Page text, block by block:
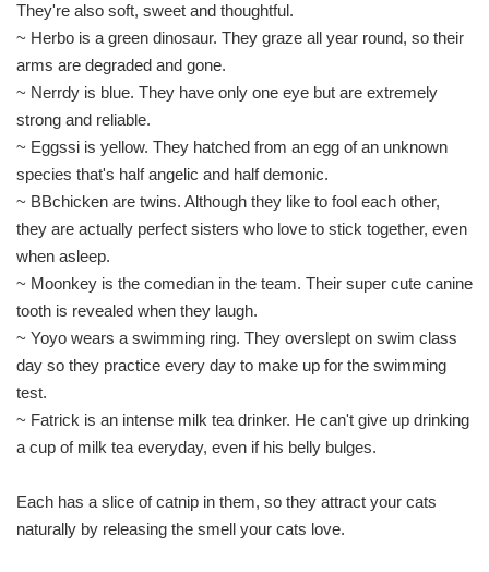
They're also soft, sweet and thoughtful.
~ Herbo is a green dinosaur. They graze all year round, so their
arms are degraded and gone.
~ Nerrdy is blue. They have only one eye but are extremely
strong and reliable.
~ Eggssi is yellow. They hatched from an egg of an unknown
species that's half angelic and half demonic.
~ BBchicken are twins. Although they like to fool each other,
they are actually perfect sisters who love to stick together, even
when asleep.
~ Moonkey is the comedian in the team. Their super cute canine
tooth is revealed when they laugh.
~ Yoyo wears a swimming ring. They overslept on swim class
day so they practice every day to make up for the swimming
test.
~ Fatrick is an intense milk tea drinker. He can't give up drinking
a cup of milk tea everyday, even if his belly bulges.
Each has a slice of catnip in them, so they attract your cats
naturally by releasing the smell your cats love.